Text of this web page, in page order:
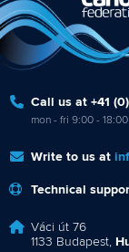
Call us at +41
mon - fri 9:00 - 18:00
Write to us at
Technical
Váci út 76
1133 Budapest,